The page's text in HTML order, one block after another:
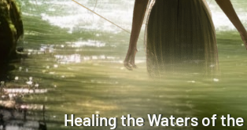
Healing the Waters of